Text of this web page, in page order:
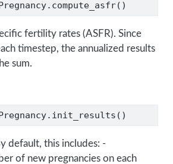
fertility rates (ASFR). Since
timestep, the annualized results
sum.
default, this includes: -
of new pregnancies on each